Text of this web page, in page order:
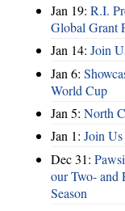
Jan 19: R.I.
Global Grant
Jan 14: Join
Jan 6:
World Cup
Jan 5: North
Jan 1: Join
Dec 31:
our Two- and
Season